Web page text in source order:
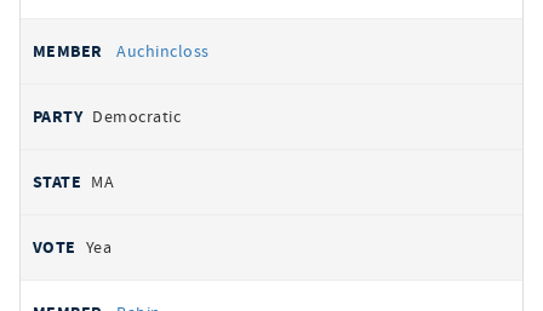
Auchincloss
Democratic
MA
Yea